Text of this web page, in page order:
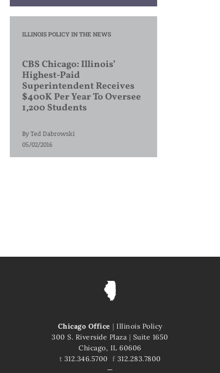
ILLINOIS POLICY IN THE NEWS
CBS Chicago: Illinois’
Highest-Paid
Superintendent Receives
$400K Per Year To Oversee
1,200 Students
ByTed Dabrowski
05/02/2016
Chicago Office | Illinois Policy
300 S. Riverside Plaza | Suite 1650
Chicago, IL 60606
t 312.346.5700 f312.283.7800